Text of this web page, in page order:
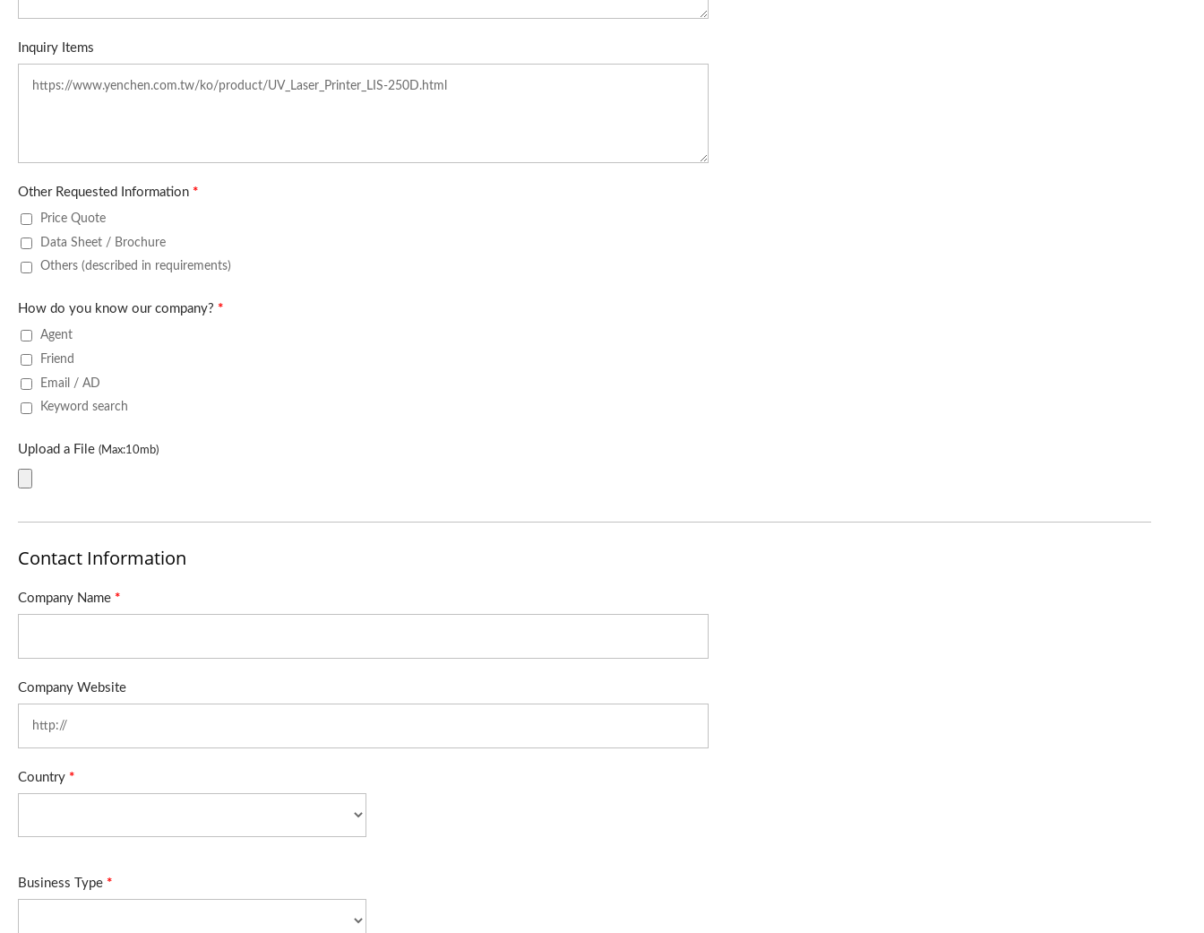
Inquiry Items
Other Requested Information *
Price Quote
Data Sheet / Brochure
Others (described in requirements)
How do you know our company? *
Agent
Friend
Email / AD
Keyword search
Upload a File (Max:10mb)
Contact Information
Company Name *
Company Website
Country *
Business Type *